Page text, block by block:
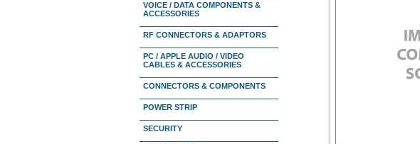
VOICE / DATA COMPONENTS &
ACCESSORIES
RF CONNECTORS & ADAPTORS
PC / APPLE AUDIO / VIDEO
CABLES & ACCESSORIES
CONNECTORS & COMPONENTS
POWER STRIP
SECURITY